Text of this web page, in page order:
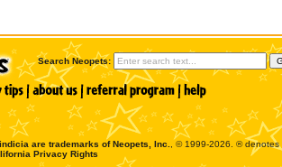
Search Neopets:
are trademarks ofNeopets, Inc.
, © 1999-2026. ®
Privacy Rights